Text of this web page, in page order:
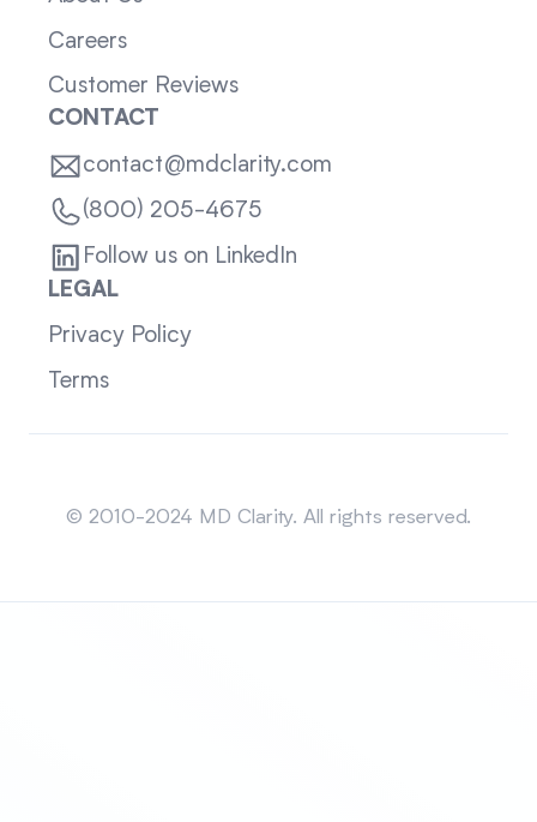
Careers
Customer Reviews
CONTACT
contact@mdclarity.com
(800) 205-4675
Follow us on LinkedIn
LEGAL
Privacy Policy
Terms
© 2010-2024 MD Clarity. All rights reserved.